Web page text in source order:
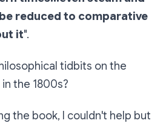
reduced to comparative
it".
tidbits on the
the 1800s?
the book, I couldn't help but